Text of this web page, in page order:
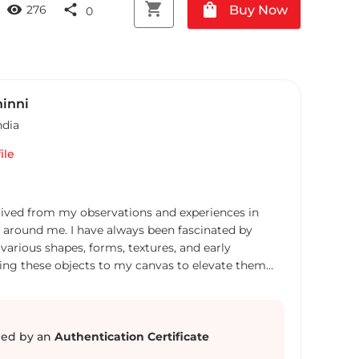
visibility 276 share 0 shopping_cart shopping_bag Buy Now
from my observations and experiences in
me. I have always been fascinated by
shapes, forms, textures, and early
these objects to my canvas to elevate them
of objects on canvas in such a
by an Authentication Certificate